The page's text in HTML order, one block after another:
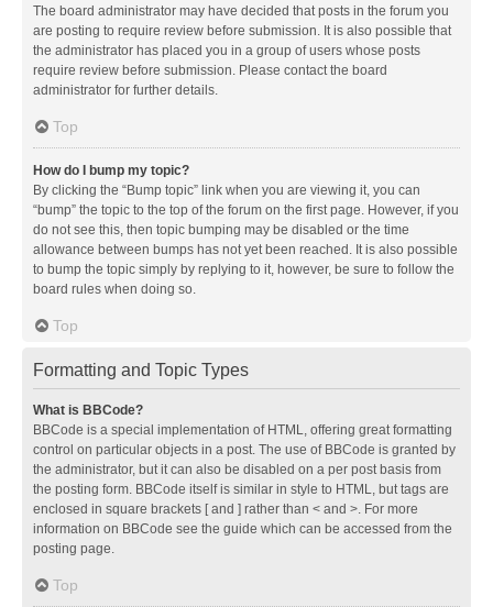
The board administrator may have decided that posts in the forum you
are posting to require review before submission. It is also possible that
the administrator has placed you in a group of users whose posts
require review before submission. Please contact the board
administrator for further details.
Top
How do I bump my topic?
By clicking the “Bump topic” link when you are viewing it, you can
“bump” the topic to the top of the forum on the first page. However, if you
do not see this, then topic bumping may be disabled or the time
allowance between bumps has not yet been reached. It is also possible
to bump the topic simply by replying to it, however, be sure to follow the
board rules when doing so.
Top
Formatting and Topic Types
What is BBCode?
BBCode is a special implementation of HTML, offering great formatting
control on particular objects in a post. The use of BBCode is granted by
the administrator, but it can also be disabled on a per post basis from
the posting form. BBCode itself is similar in style to HTML, but tags are
enclosed in square brackets [ and ] rather than < and >. For more
information on BBCode see the guide which can be accessed from the
posting page.
Top